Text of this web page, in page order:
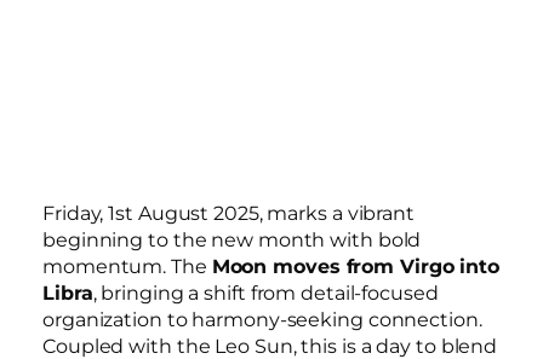
Friday, 1st August 2025, marks a vibrant
beginning to the new month with bold
momentum. The Moon moves from Virgo into
Libra, bringing a shift from detail-focused
organization to harmony-seeking connection.
Coupled with the Leo Sun, this is a day to blend